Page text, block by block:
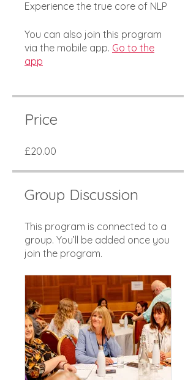
You can also join this program
via the mobile app. Go to the
app
Price
£20.00
Group Discussion
This program is connected to a
group. You’ll be added once you
join the program.